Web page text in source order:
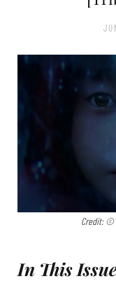
Credit: ©
In This